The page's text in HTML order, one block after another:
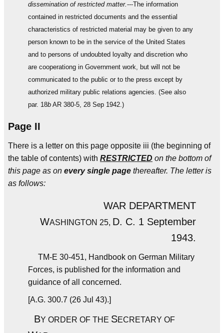
dissemination of restricted matter.---The information
contained in restricted documents and the essential
characteristics of restricted material may be given to any
person known to be in the service of the United States
and to persons of undoubted loyalty and discretion who
are cooperationg in Government work, but will not be
communicated to the public or to the press except by
authorized military public relations agencies. (See also
par. 18b AR 380-5, 28 Sep 1942.)
Page II
There is a letter on this page opposite iii (the beginning of
the table of contents) with RESTRICTED on the bottom of
this page as on every single page thereafter. The letter is
as follows:
WAR DEPARTMENT
WASHINGTON 25, D. C. 1 September
1943.
TM-E 30-451, Handbook on German Military
Forces, is published for the information and
guidance of all concerned.
[A.G. 300.7 (26 Jul 43).]
BY ORDER OF THE SECRETARY OF